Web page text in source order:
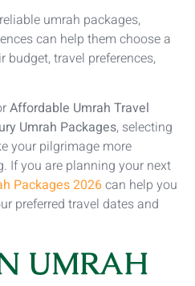
umrah packages,
can help them choose a
travel preferences,
Affordable Umrah Travel
Umrah Packages, selecting
your pilgrimage more
If you are planning your next
Packages 2026can help you
preferred travel dates and
UMRAH